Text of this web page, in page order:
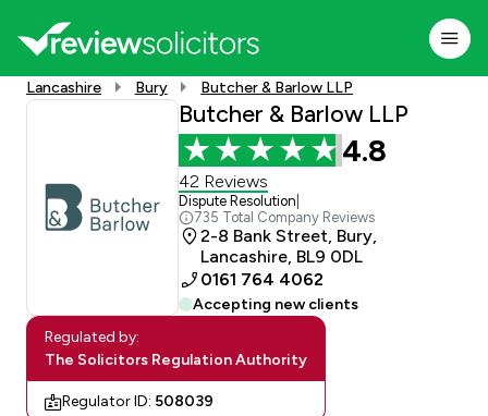
Lancashire Bury Butcher & Barlow LLP
Butcher & Barlow LLP
4.8
42 Reviews
Dispute Resolution
735 Total Company Reviews
2-8 Bank Street, Bury,
Lancashire, BL9 0DL
0161 764 4062
Accepting new clients
Regulated by:
The Solicitors Regulation Authority
Regulator ID: 508039